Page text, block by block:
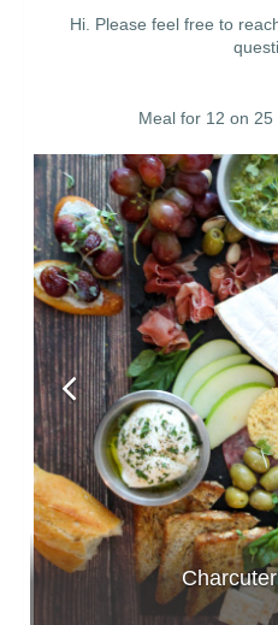
Hi. Please feel free to
Meal for 12 on 25